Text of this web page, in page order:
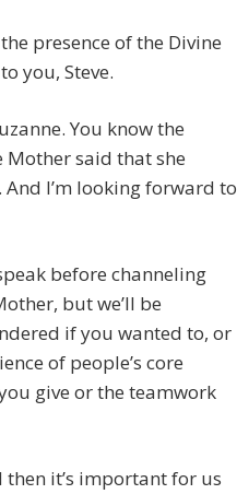
presence of the Divine
you, Steve.
You know the
said that she
I’m looking forward to
before channeling
but we’ll be
if you wanted to, or
of people’s core
give or the teamwork
then it’s important for us